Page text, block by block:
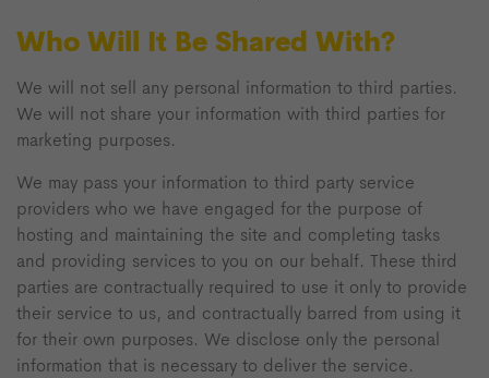
Who Will It Be Shared With?
We will not sell any personal information to third parties.
We will not share your information with third parties for
marketing purposes.
We may pass your information to third party service
providers who we have engaged for the purpose of
hosting and maintaining the site and completing tasks
and providing services to you on our behalf. These third
parties are contractually required to use it only to provide
their service to us, and contractually barred from using it
for their own purposes. We disclose only the personal
information that is necessary to deliver the service.